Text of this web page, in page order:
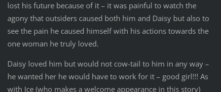
lost his future because of it – it was painful to watch the
agony that outsiders caused both him and Daisy but also to
see the pain he caused himself with his actions towards the
one woman he truly loved.
Daisy loved him but would not cow-tail to him in any way –
he wanted her he would have to work for it – good girl!!! As
with Ice (who makes a welcome appearance in this story)